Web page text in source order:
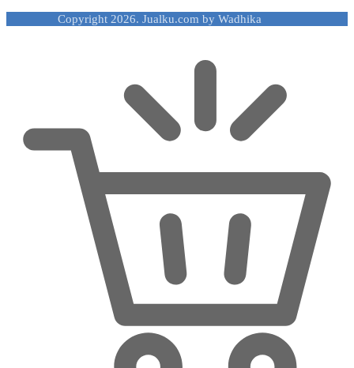
Rp 32,549,000
Copyright 2026. Jualku.com by Wadhika